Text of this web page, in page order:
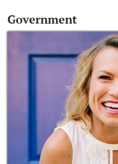
Government